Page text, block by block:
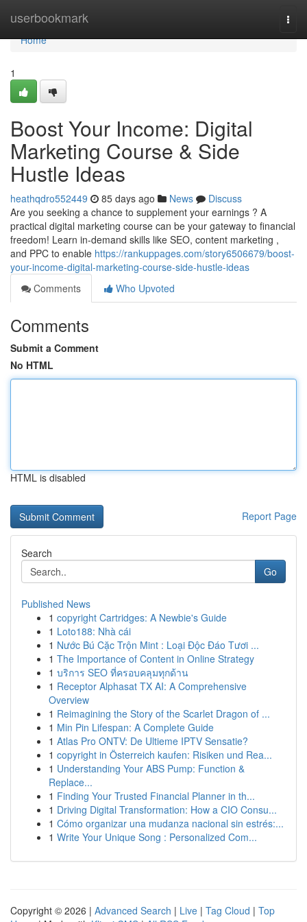
userbookmark
Home
Home
1
Boost Your Income: Digital
Marketing Course & Side
Hustle Ideas
heathqdro552449 85 days ago News
Discuss
Are you seeking a chance to supplement your earnings ? A
practical digital marketing course can be your gateway to financial
freedom! Learn in-demand skills like SEO, content marketing ,
and PPC to enable https://rankuppages.com/story6506679/boost-
your-income-digital-marketing-course-side-hustle-ideas
Comments
Who Upvoted
Comments
Submit a Comment
No HTML
HTML is disabled
Report Page
Search
Go
Published News
1 copyright Cartridges: A Newbie's Guide
1 Loto188: Nhà cái
1 Nước Bú Cặc Trộn Mint : Loại Độc Đáo Tươi ...
1 The Importance of Content in Online Strategy
1 บริการ SEO ที่ครอบคลุมทุกด้าน
1 Receptor Alphasat TX AI: A Comprehensive
Overview
1 Reimagining the Story of the Scarlet Dragon of ...
1 Min Pin Lifespan: A Complete Guide
1 Atlas Pro ONTV: De Ultieme IPTV Sensatie?
1 copyright in Österreich kaufen: Risiken und Rea...
1 Understanding Your ABS Pump: Function &
Replace...
1 Finding Your Trusted Financial Planner in th...
1 Driving Digital Transformation: How a CIO Consu...
1 Cómo organizar una mudanza nacional sin estrés:...
1 Write Your Unique Song : Personalized Com...
Copyright © 2026 | Advanced Search | Live | Tag Cloud | Top